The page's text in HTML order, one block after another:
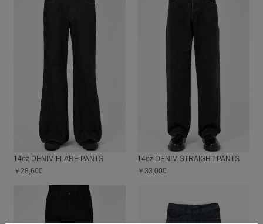
14oz DENIM FLARE PANTS
￥28,600
14oz DENIM STRAIGHT PANTS
￥33,000